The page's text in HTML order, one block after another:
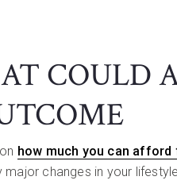
COULD
how much you can afford
changes in your lifestyle.